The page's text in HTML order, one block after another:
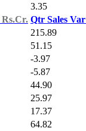
3.35
Rs.Cr. Qtr Sales Var
215.89
51.15
-3.97
-5.87
44.90
25.97
17.37
64.82